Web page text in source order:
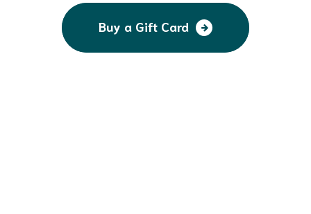
Buy a Gift Card